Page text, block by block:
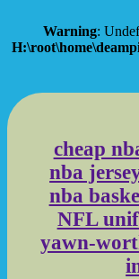
Warning:
cheap
nba
nba
NFL
yawn-